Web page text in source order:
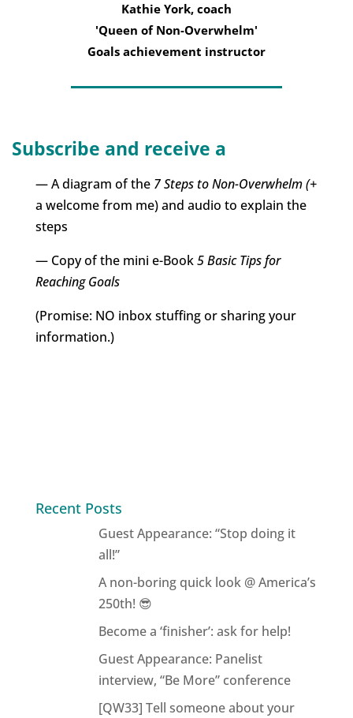
Kathie York, coach
'Queen of Non-Overwhelm'
Goals achievement instructor
Subscribe and receive a
— A diagram of the 7 Steps to Non-Overwhelm (+
a welcome from me) and audio to explain the
steps
— Copy of the mini e-Book5 Basic Tips for
Reaching Goals
(Promise: NO inbox stuffing or sharing your
information.)
Recent Posts
Guest Appearance: “Stop doing it
all!”
A non-boring quick look @ America’s
250th! 😎
Become a ‘finisher’: ask for help!
Guest Appearance: Panelist
interview, “Be More” conference
[QW33] Tell someone about your